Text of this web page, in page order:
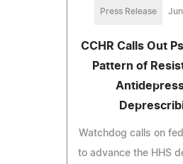
Press Release
CCHR Calls Out
Pattern of
Watchdog calls on
to advance the HHS